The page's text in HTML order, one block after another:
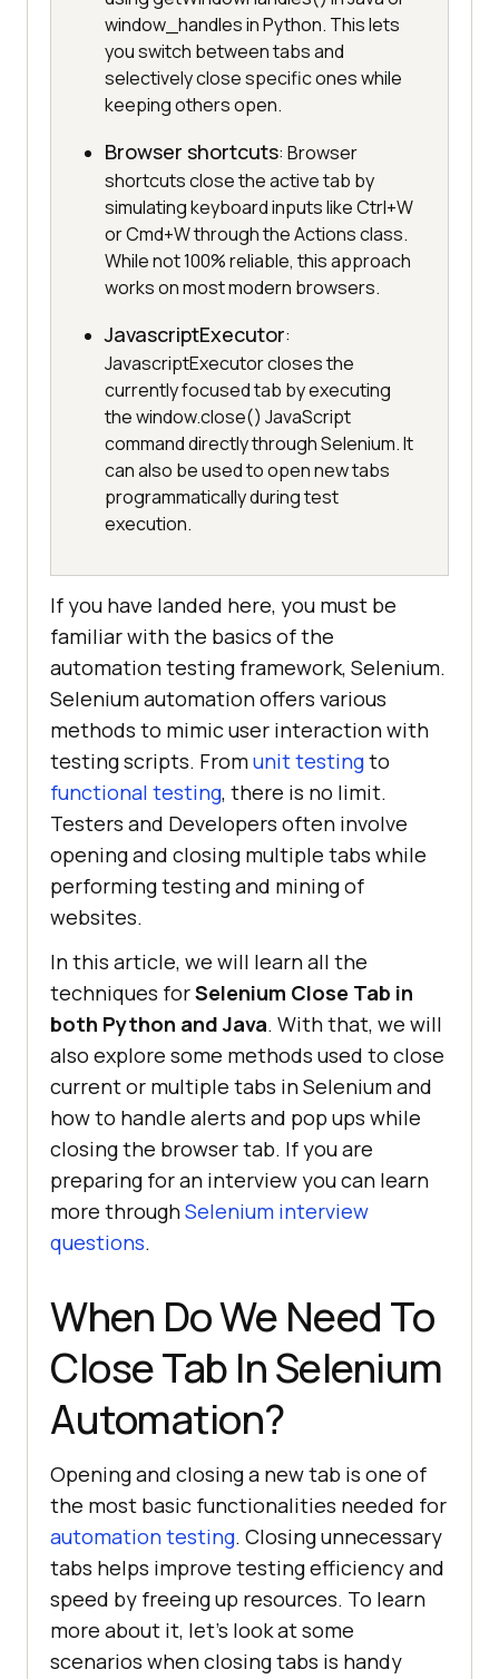
window_handles in Python. This lets
you switch between tabs and
selectively close specific ones while
keeping others open.
Browser shortcuts: Browser
shortcuts close the active tab by
simulating keyboard inputs like Ctrl+W
or Cmd+W through the Actions class.
While not 100% reliable, this approach
works on most modern browsers.
JavascriptExecutor:
JavascriptExecutor closes the
currently focused tab by executing
the window.close() JavaScript
command directly through Selenium. It
can also be used to open new tabs
programmatically during test
execution.
If you have landed here, you must be
familiar with the basics of the
automation testing framework, Selenium.
Selenium automation offers various
methods to mimic user interaction with
testing scripts. Fromunit testingto
functional testing, there is no limit.
Testers and Developers often involve
opening and closing multiple tabs while
performing testing and mining of
websites.
In this article, we will learn all the
techniques forSelenium Close Tab in
both Python and Java. With that, we will
also explore some methods used to close
current or multiple tabs in Selenium and
how to handle alerts and pop ups while
closing the browser tab. If you are
preparing for an interview you can learn
more throughSelenium interview
questions.
When Do We Need To
Close Tab In Selenium
Automation?
Opening and closing a new tab is one of
the most basic functionalities needed for
automation testing. Closing unnecessary
tabs helps improve testing efficiency and
speed by freeing up resources. To learn
more about it, let’s look at some
scenarios when closing tabs is handy